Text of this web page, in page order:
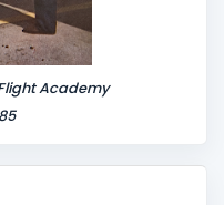
Academy